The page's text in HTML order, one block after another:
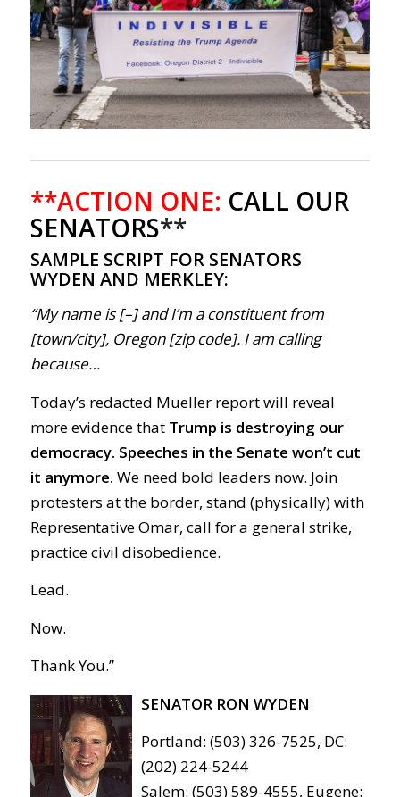
**ACTION ONE: CALL OUR
SENATORS**
SAMPLE SCRIPT FOR SENATORS
WYDEN AND MERKLEY:
“My name is [–] and I’m a constituent from
[town/city], Oregon [zip code]. I am calling
because…
Today’s redacted Mueller report will reveal
more evidence that Trump is destroying our
democracy. Speeches in the Senate won’t cut
it anymore. We need bold leaders now. Join
protesters at the border, stand (physically) with
Representative Omar, call for a general strike,
practice civil disobedience.
Lead.
Now.
Thank You.”
SENATOR RON WYDEN
Portland: (503) 326-7525, DC:
(202) 224-5244
Salem: (503) 589-4555, Eugene: